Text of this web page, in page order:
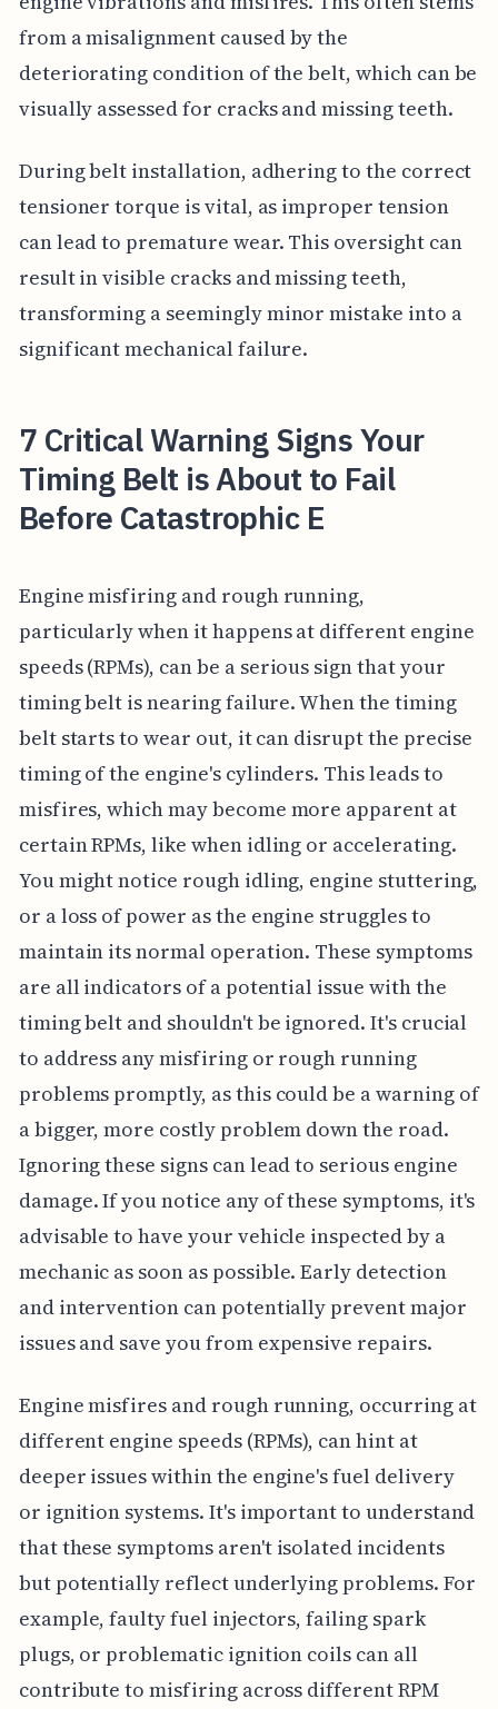
from a misalignment caused by the
deteriorating condition of the belt, which can be
visually assessed for cracks and missing teeth.
During belt installation, adhering to the correct
tensioner torque is vital, as improper tension
can lead to premature wear. This oversight can
result in visible cracks and missing teeth,
transforming a seemingly minor mistake into a
significant mechanical failure.
7 Critical Warning Signs Your
Timing Belt is About to Fail
Before Catastrophic E
Engine misfiring and rough running,
particularly when it happens at different engine
speeds (RPMs), can be a serious sign that your
timing belt is nearing failure. When the timing
belt starts to wear out, it can disrupt the precise
timing of the engine's cylinders. This leads to
misfires, which may become more apparent at
certain RPMs, like when idling or accelerating.
You might notice rough idling, engine stuttering,
or a loss of power as the engine struggles to
maintain its normal operation. These symptoms
are all indicators of a potential issue with the
timing belt and shouldn't be ignored. It's crucial
to address any misfiring or rough running
problems promptly, as this could be a warning of
a bigger, more costly problem down the road.
Ignoring these signs can lead to serious engine
damage. If you notice any of these symptoms, it's
advisable to have your vehicle inspected by a
mechanic as soon as possible. Early detection
and intervention can potentially prevent major
issues and save you from expensive repairs.
Engine misfires and rough running, occurring at
different engine speeds (RPMs), can hint at
deeper issues within the engine's fuel delivery
or ignition systems. It's important to understand
that these symptoms aren't isolated incidents
but potentially reflect underlying problems. For
example, faulty fuel injectors, failing spark
plugs, or problematic ignition coils can all
contribute to misfiring across different RPM